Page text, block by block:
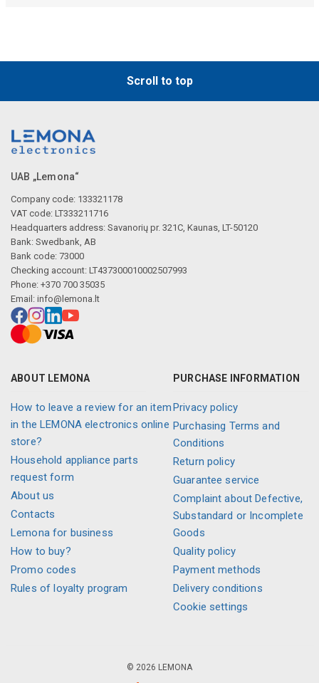
Scroll to top
UAB „Lemona“
Company code: 133321178
VAT code: LT333211716
Headquarters address: Savanorių pr. 321C, Kaunas, LT-50120
Bank: Swedbank, AB
Bank code: 73000
Checking account: LT437300010002507993
Phone: +370 700 35035
Email: info@lemona.lt
ABOUT LEMONA
How to leave a review for an item
in the LEMONA electronics online
store?
Household appliance parts
request form
About us
Contacts
Lemona for business
How to buy?
Promo codes
Rules of loyalty program
PURCHASE INFORMATION
Privacy policy
Purchasing Terms and
Conditions
Return policy
Guarantee service
Complaint about Defective,
Substandard or Incomplete
Goods
Quality policy
Payment methods
Delivery conditions
Cookie settings
© 2026 LEMONA